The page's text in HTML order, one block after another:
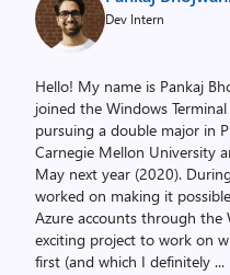
Dev Intern
Hello! My name is Pankaj
joined the Windows
pursuing a double major in
Carnegie Mellon University
May next year (2020).
worked on making it
Azure accounts through the
exciting project to work on
first (and which I definitely ...